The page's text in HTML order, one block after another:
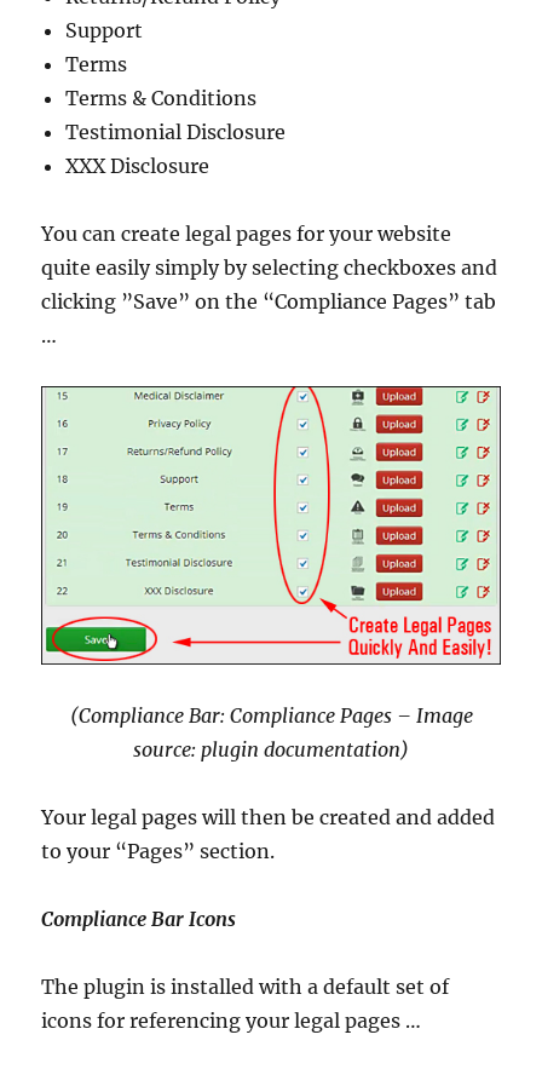
Support
Terms
Terms & Conditions
Testimonial Disclosure
XXX Disclosure
You can create legal pages for your website
quite easily simply by selecting checkboxes and
clicking ”Save” on the “Compliance Pages” tab
…
(Compliance Bar: Compliance Pages – Image
source: plugin documentation)
Your legal pages will then be created and added
to your “Pages” section.
Compliance Bar Icons
The plugin is installed with a default set of
icons for referencing your legal pages …